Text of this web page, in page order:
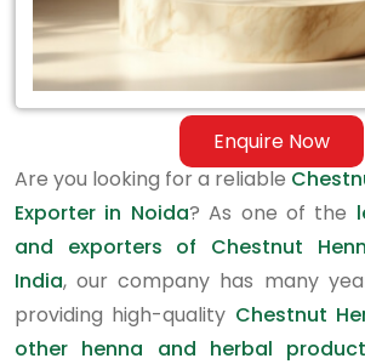
Enquire Now
Are you looking for a reliable
Exporter in Noida? As one of the
and exporters of Chestnut
India, our company has many
providing high-quality Chestnut
other henna and herbal